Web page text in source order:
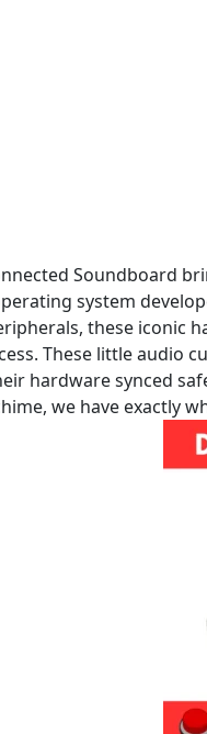
Soundboard
system
these iconic
These little audio
hardware synced
we have exactly